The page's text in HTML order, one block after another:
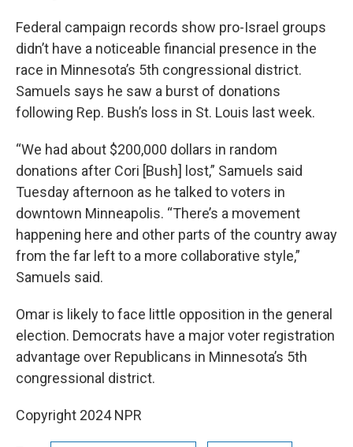
Federal campaign records show pro-Israel groups
didn’t have a noticeable financial presence in the
race in Minnesota’s 5th congressional district.
Samuels says he saw a burst of donations
following Rep. Bush’s loss in St. Louis last week.
“We had about $200,000 dollars in random
donations after Cori [Bush] lost,” Samuels said
Tuesday afternoon as he talked to voters in
downtown Minneapolis. “There’s a movement
happening here and other parts of the country away
from the far left to a more collaborative style,”
Samuels said.
Omar is likely to face little opposition in the general
election. Democrats have a major voter registration
advantage over Republicans in Minnesota’s 5th
congressional district.
Copyright 2024 NPR